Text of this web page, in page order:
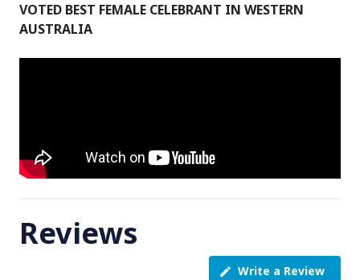
VOTED BEST FEMALE CELEBRANT IN WESTERN
AUSTRALIA
Reviews
Write a Review